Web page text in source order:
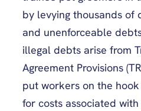
by levying thousands of
and unenforceable
illegal debts arise from
Agreement Provisions
put workers on the
for costs associated